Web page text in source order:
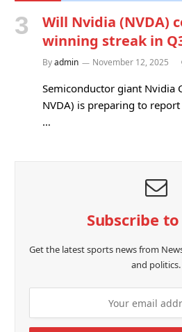
Will Nvidia (NVDA)
winning streak in
Byadmin November 12, 2025
Semiconductor giant Nvidia
NVDA) is preparing to
…
Subscribe
Get the latest sports news from
and politics.